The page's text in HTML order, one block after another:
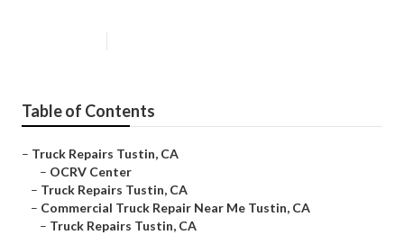
Table of Contents
– Truck Repairs Tustin, CA
– OCRV Center
– Truck Repairs Tustin, CA
– Commercial Truck Repair Near Me Tustin, CA
– Truck Repairs Tustin, CA